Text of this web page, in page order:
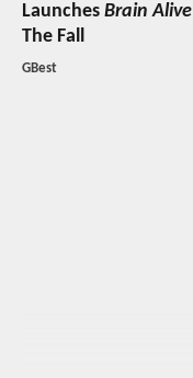
Launches Brain Alive
The Fall
GBest